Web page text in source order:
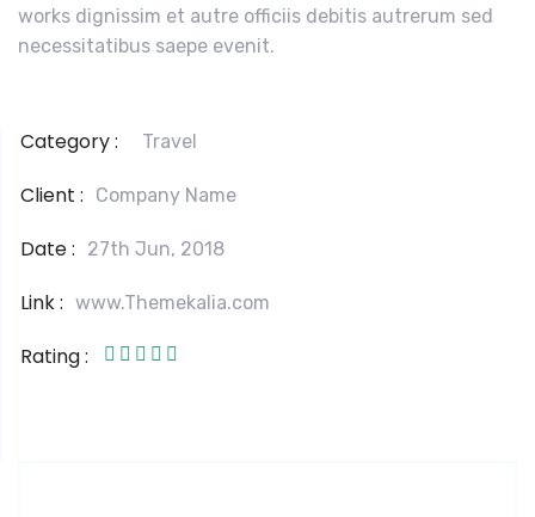
works dignissim et autre officiis debitis autrerum sed
necessitatibus saepe evenit.
Category : Travel
Client : Company Name
Date : 27th Jun, 2018
Link : www.Themekalia.com
Rating :